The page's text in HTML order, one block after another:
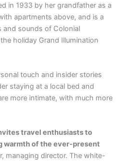
in 1933 by her grandfather as a
apartments above, and is a
sounds of Colonial
holiday Grand Illumination
touch and insider stories
staying at a local bed and
more intimate, with much more
travel enthusiasts to
warmth of the ever-present
managing director. The white-